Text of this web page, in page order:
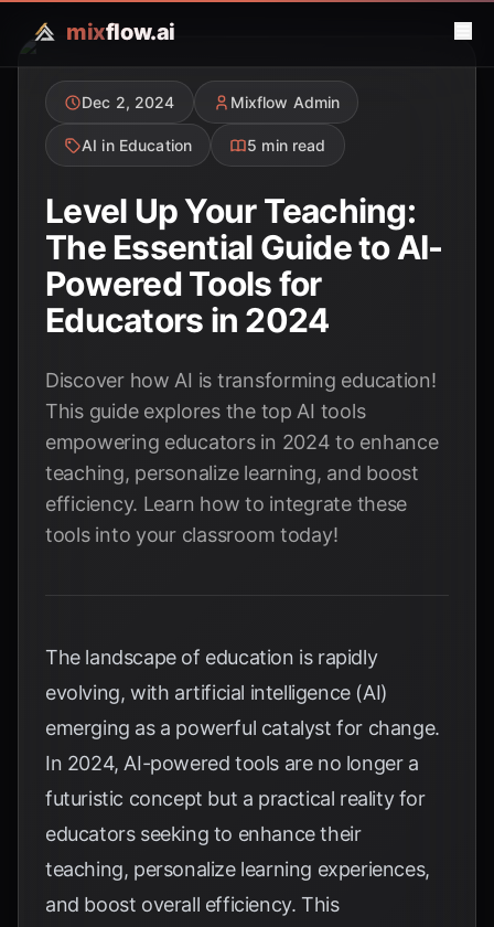
mixflow.ai
Dec 2, 2024 Mixflow Admin
AI in Education 5 min read
Level Up Your Teaching:
The Essential Guide to AI-
Powered Tools for
Educators in 2024
Discover how AI is transforming education!
This guide explores the top AI tools
empowering educators in 2024 to enhance
teaching, personalize learning, and boost
efficiency. Learn how to integrate these
tools into your classroom today!
The landscape of education is rapidly
evolving, with artificial intelligence (AI)
emerging as a powerful catalyst for change.
In 2024, AI-powered tools are no longer a
futuristic concept but a practical reality for
educators seeking to enhance their
teaching, personalize learning experiences,
and boost overall efficiency. This